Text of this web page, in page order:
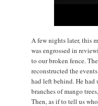
A few nights later, this
was engrossed in
to our broken fence.
reconstructed the
had left behind. He had
branches of mango
Then, as if to tell us